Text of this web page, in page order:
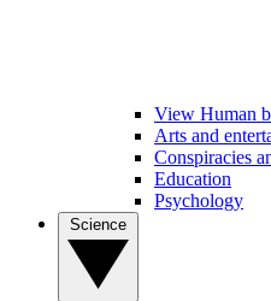
View Human
Arts and
Conspiracies
Education
Psychology